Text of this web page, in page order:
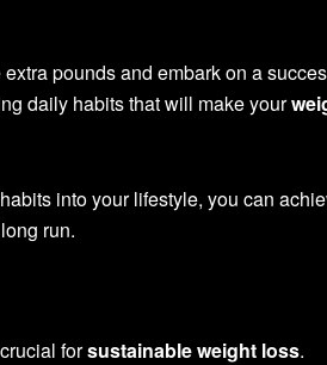
pounds and embark on a
daily habits that will make your
into your lifestyle, you can
run.
forsustainable weight loss.